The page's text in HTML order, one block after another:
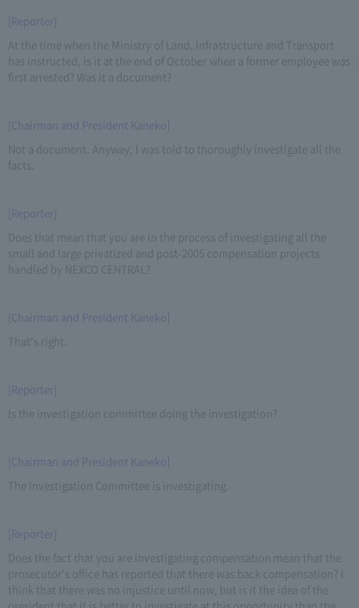
[Reporter]
At the time when the Ministry of Land, Infrastructure and Transport
has instructed, is it at the end of October when a former employee was
first arrested? Was it a document?
[Chairman and President Kaneko]
Not a document. Anyway, I was told to thoroughly investigate all the
facts.
[Reporter]
Does that mean that you are in the process of investigating all the
small and large privatized and post-2005 compensation projects
handled by NEXCO CENTRAL?
[Chairman and President Kaneko]
That's right.
[Reporter]
Is the investigation committee doing the investigation?
[Chairman and President Kaneko]
The Investigation Committee is investigating.
[Reporter]
Does the fact that you are investigating compensation mean that the
prosecutor's office has reported that there was back compensation? I
think that there was no injustice until now, but is it the idea of the